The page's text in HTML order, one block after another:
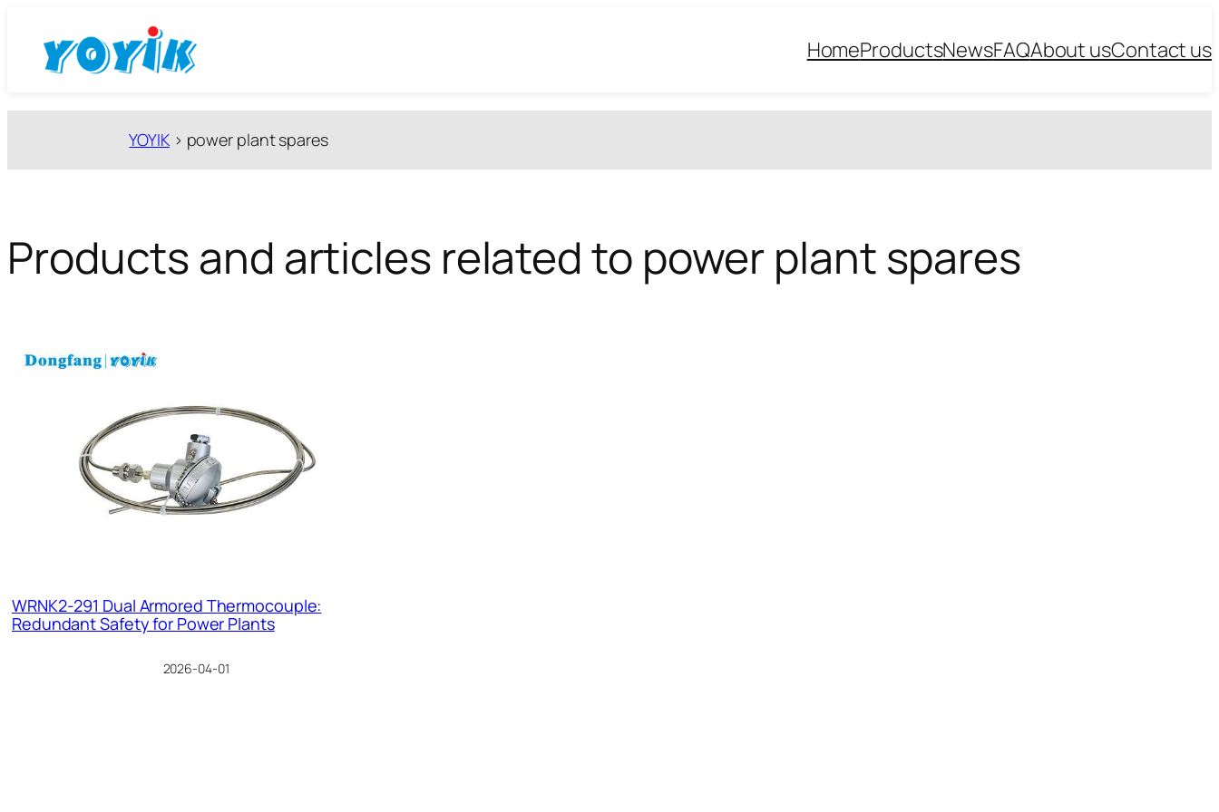
HomeProductsNewsFAQAbout usContact us
YOYIK> power plant spares
Products and articles related to power plant spares
WRNK2-291 Dual Armored Thermocouple:
Redundant Safety for Power Plants
2026-04-01